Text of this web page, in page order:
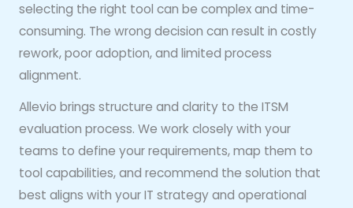
selecting the right tool can be complex and time-
consuming. The wrong decision can result in costly
rework, poor adoption, and limited process
alignment.
Allevio brings structure and clarity to the ITSM
evaluation process. We work closely with your
teams to define your requirements, map them to
tool capabilities, and recommend the solution that
best aligns with your IT strategy and operational